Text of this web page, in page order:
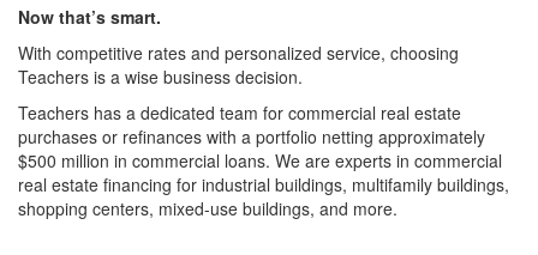
Now that’s smart.
With competitive rates and personalized service, choosing
Teachers is a wise business decision.
Teachers has a dedicated team for commercial real estate
purchases or refinances with a portfolio netting approximately
$500 million in commercial loans. We are experts in commercial
real estate financing for industrial buildings, multifamily buildings,
shopping centers, mixed-use buildings, and more.